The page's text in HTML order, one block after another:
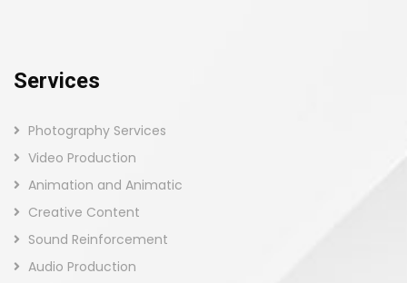
Services
Photography Services
Video Production
Animation and Animatic
Creative Content
Sound Reinforcement
Audio Production